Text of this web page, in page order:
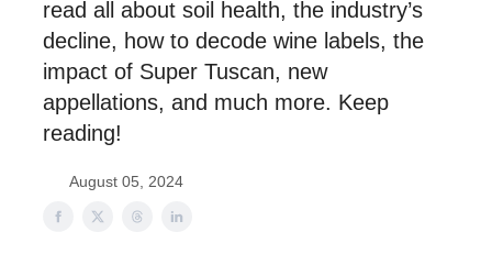
read all about soil health, the industry’s
decline, how to decode wine labels, the
impact of Super Tuscan, new
appellations, and much more. Keep
reading!
August 05, 2024